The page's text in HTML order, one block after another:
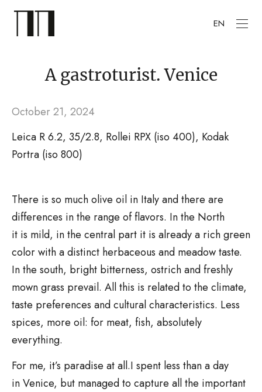
EN
A gastroturist. Venice
October 21, 2024
Leica R 6.2, 35/2.8, Rollei RPX (iso 400), Kodak
Portra (iso 800)
There is so much olive oil in Italy and there are
differences in the range of flavors. In the North
it is mild, in the central part it is already a rich green
color with a distinct herbaceous and meadow taste.
In the south, bright bitterness, ostrich and freshly
mown grass prevail. All this is related to the climate,
taste preferences and cultural characteristics. Less
spices, more oil: for meat, fish, absolutely
everything.
For me, it’s paradise at all.I spent less than a day
in Venice, but managed to capture all the important